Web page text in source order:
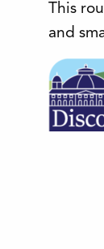
This
and